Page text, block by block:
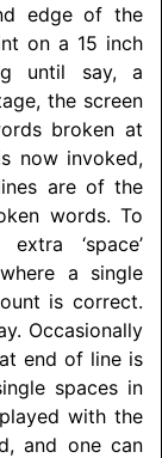
edge of the
on a 15 inch
until say, a
the screen
broken at
now invoked,
are of the
words. To
‘space’
a single
is correct.
Occasionally
end of line is
spaces in
with the
and one can